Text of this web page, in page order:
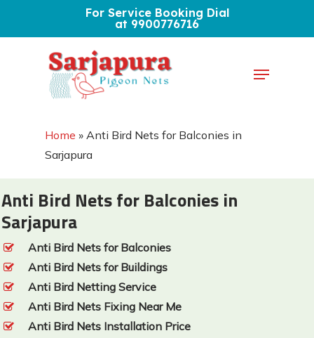
For Service Booking Dial
at 9900776716
Menu
Home » Anti Bird Nets for Balconies in
Sarjapura
Anti Bird Nets for Balconies in
Sarjapura
Anti Bird Nets for Balconies
Anti Bird Nets for Buildings
Anti Bird Netting Service
Anti Bird Nets Fixing Near Me
Anti Bird Nets Installation Price